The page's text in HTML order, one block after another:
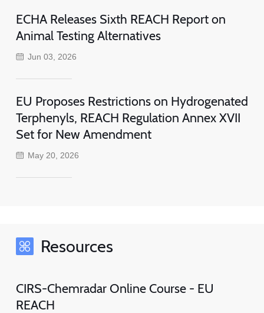
ECHA Releases Sixth REACH Report on
Animal Testing Alternatives
Jun 03, 2026
EU Proposes Restrictions on Hydrogenated
Terphenyls, REACH Regulation Annex XVII
Set for New Amendment
May 20, 2026
Resources
CIRS-Chemradar Online Course - EU
REACH